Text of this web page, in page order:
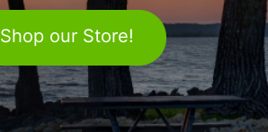
Shop our Store!